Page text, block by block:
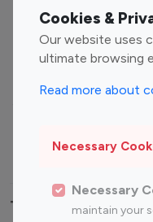
Cookies &
Our website uses
ultimate browsing
Read more about
Necessary
Necessary
maintain your
Entertainment
Influencers
Fashion Influencers
Travel Influencers
Top Most